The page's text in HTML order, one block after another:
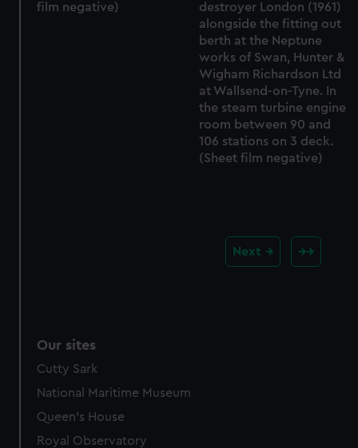
film negative)
destroyer London (1961)
alongside the fitting out
berth at the Neptune
works of Swan, Hunter &
Wigham Richardson Ltd
at Wallsend-on-Tyne. In
the steam turbine engine
room between 90 and
106 stations on 3 deck.
(Sheet film negative)
Next
Our sites
Cutty Sark
National Maritime Museum
Queen's House
Royal Observatory